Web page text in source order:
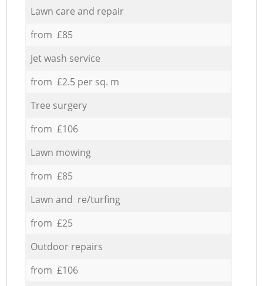
Lawn care and repair
from £85
Jet wash service
from £2.5 per sq. m
Tree surgery
from £106
Lawn mowing
from £85
Lawn and re/turfing
from £25
Outdoor repairs
from £106